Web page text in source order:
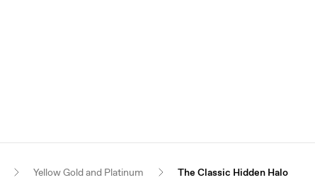
Yellow Gold and Platinum The Classic Hidden Halo